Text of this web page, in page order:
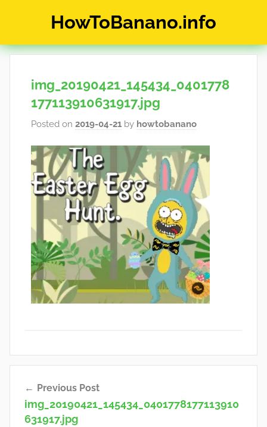
HowToBanano.info
&
about
cryptocurrency
img_20190421_145434_0401778
177113910631917.jpg
Posted on2019-04-21 by howtobanano
navigation
Previous Post
img_20190421_145434_0401778177113910
631917.jpg